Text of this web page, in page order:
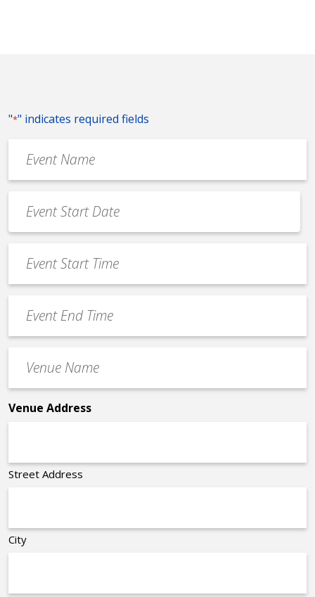
"*" indicates required fields
Name
*
Date
*
MM
slash
slash
YYYY
Start
Time
End
Time
Name
*
Venue Address
Street Address
City